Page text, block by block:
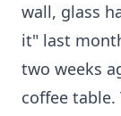
wall, glass
it" last
two weeks
coffee